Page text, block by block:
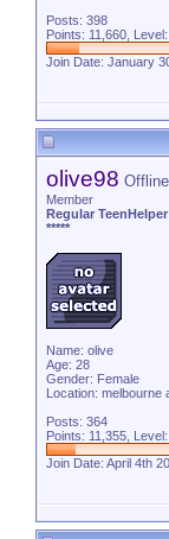
Posts: 398
Points: 11,660,
Join Date: January
olive98 Offline
Member
Regular TeenHelper
*****
Name: olive
Age: 28
Gender: Female
Location: melbourne
Posts: 364
Points: 11,355,
Join Date: April 4th